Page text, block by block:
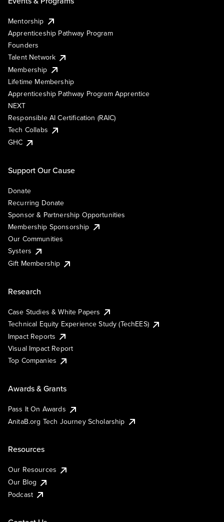
Mentorship
Apprenticeship Pathway Program
Founders
Talent Network
Membership
Lifetime Membership
Apprenticeship Pathway Program Apprentice
NEXT
Responsible AI Certification (RAIC)
Tech Collabs
GHC
Support Our Cause
Donate
Recurring Donate
Sponsor & Partnership Opportunities
Membership Sponsorship
Our Communities
Systers
Gift Membership
Research
Case Studies & White Papers
Technical Equity Experience Study (TechEES)
Impact Reports
Visual Impact Report
Top Companies
Awards & Grants
Pass It On Awards
AnitaB.org Tech Journey Scholarship
Resources
Our Resources
Our Blog
Podcast